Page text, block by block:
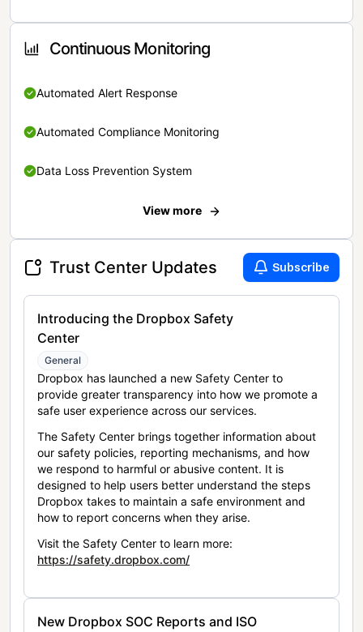
Continuous Monitoring
Automated Alert Response
Automated Compliance Monitoring
Data Loss Prevention System
View more
Trust Center Updates Subscribe
Introducing the Dropbox Safety
Center
General
Dropbox has launched a new Safety Center to
provide greater transparency into how we promote a
safe user experience across our services.
The Safety Center brings together information about
our safety policies, reporting mechanisms, and how
we respond to harmful or abusive content. It is
designed to help users better understand the steps
Dropbox takes to maintain a safe environment and
how to report concerns when they arise.
Visit the Safety Center to learn more:
https://safety.dropbox.com/
New Dropbox SOC Reports and ISO